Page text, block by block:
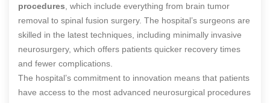
procedures , which include everything from brain tumor
removal to spinal fusion surgery. The hospital’s surgeons are
skilled in the latest techniques, including minimally invasive
neurosurgery, which offers patients quicker recovery times
and fewer complications.
The hospital’s commitment to innovation means that patients
have access to the most advanced neurosurgical procedures